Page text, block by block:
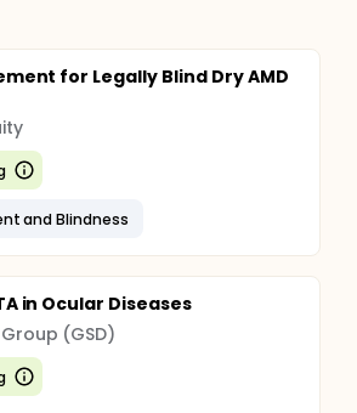
for Legally Blind Dry AMD
and Blindness
in Ocular Diseases
(GSD)